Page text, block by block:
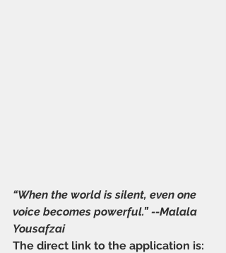
“When the world is silent, even one
voice becomes powerful.” --Malala
Yousafzai
The direct link to the application is: